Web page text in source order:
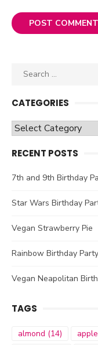
Search
CATEGORIES
Categories
RECENT POSTS
7th and 9th Birthday
Star Wars Birthday
Vegan Strawberry Pie
Rainbow Birthday
Vegan Neapolitan
TAGS
almond (14) apple